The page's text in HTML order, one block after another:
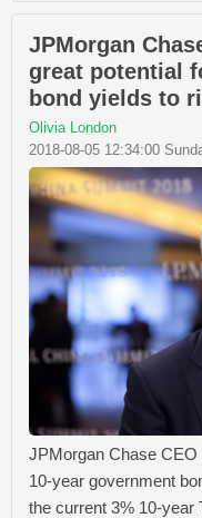
JPMorgan
great potential
bond yields to
Olivia London
2018-08-05 12:34:00
JPMorgan Chase
10-year government
the current 3% 10-year